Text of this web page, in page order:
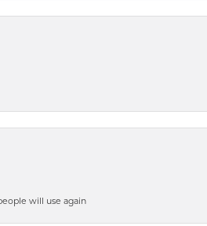
will use again